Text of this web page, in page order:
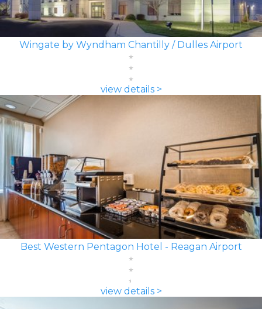
Wingate by Wyndham Chantilly / Dulles Airport
view details >
Best Western Pentagon Hotel - Reagan Airport
view details >